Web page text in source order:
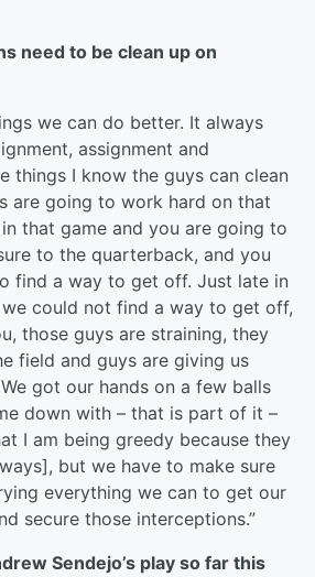
need to be clean up on
we can do better. It always
assignment and
things I know the guys can clean
are going to work hard on that
that game and you are going to
to the quarterback, and you
find a way to get off. Just late in
could not find a way to get off,
those guys are straining, they
field and guys are giving us
got our hands on a few balls
down with – that is part of it –
I am being greedy because they
but we have to make sure
everything we can to get our
secure those interceptions.”
Sendejo’s play so far this